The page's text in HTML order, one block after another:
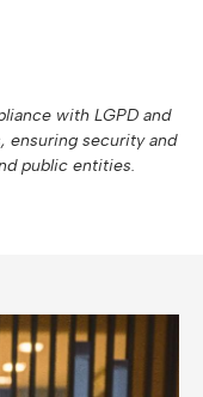
with LGPD and
ensuring security and
public entities.